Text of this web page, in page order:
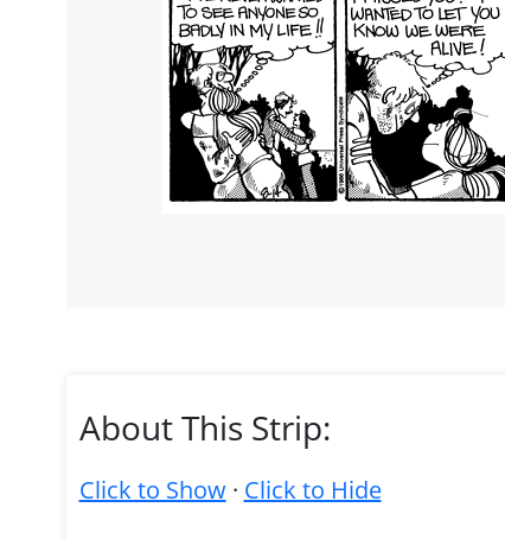
About This Strip:
Click to Show· Click to Hide